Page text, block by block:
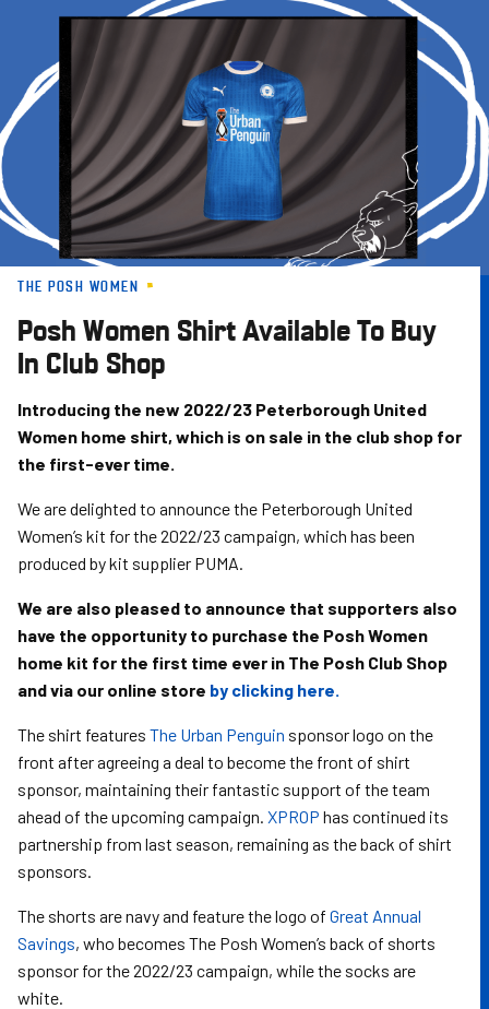
content
THE POSH WOMEN
Posh Women Shirt Available To Buy
In Club Shop
Introducing the new 2022/23 Peterborough United
Women home shirt, which is on sale in the club shop for
the first-ever time.
We are delighted to announce the Peterborough United
Women’s kit for the 2022/23 campaign, which has been
produced by kit supplier PUMA.
We are also pleased to announce that supporters also
have the opportunity to purchase the Posh Women
home kit for the first time ever in The Posh Club Shop
and via our online store by clicking here.
The shirt features The Urban Penguin sponsor logo on the
front after agreeing a deal to become the front of shirt
sponsor, maintaining their fantastic support of the team
ahead of the upcoming campaign. XPROP has continued its
partnership from last season, remaining as the back of shirt
sponsors.
The shorts are navy and feature the logo of Great Annual
Savings, who becomes The Posh Women’s back of shorts
sponsor for the 2022/23 campaign, while the socks are
white.